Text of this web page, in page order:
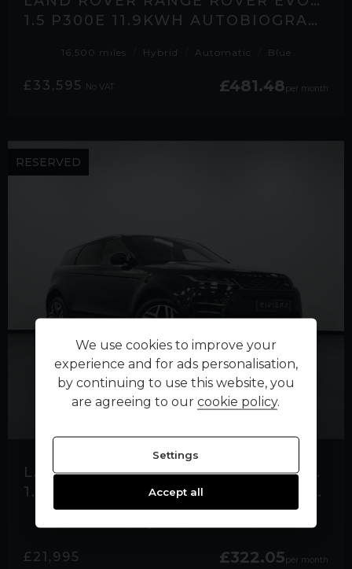
1.5 P300E 11.9KWH AUTOBIOGRAPHY SUV 5DR PETROL PLUG-IN HYBRID AUTO 4WD EURO
16,500 miles Hybrid Automatic Blue
£33,595 No VAT £481.48per month
RESERVED
LAND ROVER RANGE ROVER EVOQUE
1.5 P300E 12.2KWH R-DYNAMIC HSE SUV 5DR PETROL PLUG-IN HYBRID AUTO 4WD EURO
£21,995 £322.05per month
We use cookies to improve your
experience and for ads personalisation,
by continuing to use this website, you
are agreeing to ourcookie policy.
Settings
Accept all